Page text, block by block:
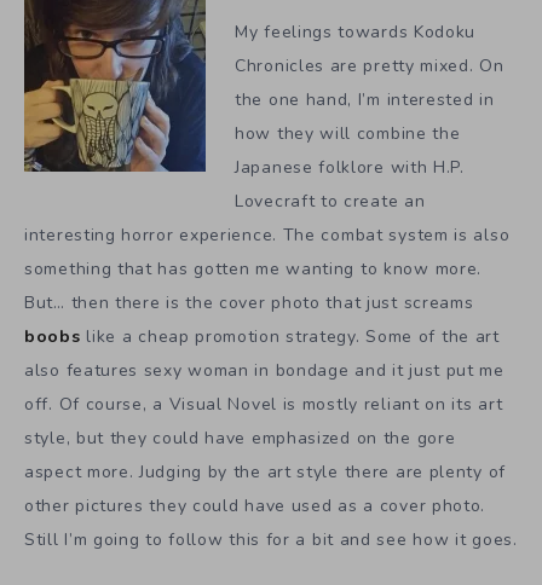
My feelings towards Kodoku
Chronicles are pretty mixed. On
the one hand, I’m interested in
how they will combine the
Japanese folklore with H.P.
Lovecraft to create an
interesting horror experience. The combat system is also
something that has gotten me wanting to know more.
But… then there is the cover photo that just screams
boobs like a cheap promotion strategy. Some of the art
also features sexy woman in bondage and it just put me
off. Of course, a Visual Novel is mostly reliant on its art
style, but they could have emphasized on the gore
aspect more. Judging by the art style there are plenty of
other pictures they could have used as a cover photo.
Still I’m going to follow this for a bit and see how it goes.